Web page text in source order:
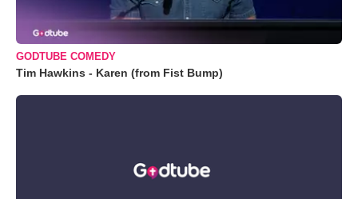
GODTUBE COMEDY
Tim Hawkins - Karen (from Fist Bump)